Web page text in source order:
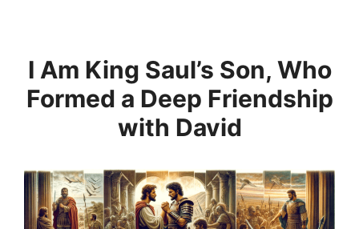
I Am King Saul’s Son, Who
Formed a Deep Friendship
with David